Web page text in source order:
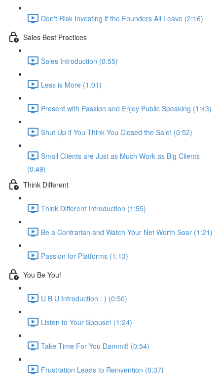
Don't Risk Investing if the Founders All Leave (2:16)
Sales Best Practices
Sales Introduction (0:55)
Less is More (1:01)
Present with Passion and Enjoy Public Speaking (1:43)
Shut Up if You Think You Closed the Sale! (0:52)
Small Clients are Just as Much Work as Big Clients
(0:49)
Think Different
Think Different Introduction (1:55)
Be a Contrarian and Watch Your Net Worth Soar (1:21)
Passion for Platforms (1:13)
You Be You!
U B U Introduction : ) (0:50)
Listen to Your Spouse! (1:24)
Take Time For You Dammit! (0:54)
Frustration Leads to Reinvention (0:37)